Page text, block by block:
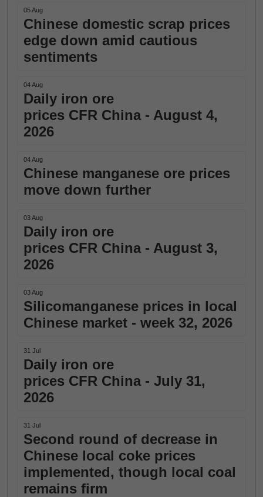
05 Aug
Chinese domestic scrap prices
edge down amid cautious
sentiments
04 Aug
Daily iron ore
prices CFR China - August 4,
2026
04 Aug
Chinese manganese ore prices
move down further
03 Aug
Daily iron ore
prices CFR China - August 3,
2026
03 Aug
Silicomanganese prices in local
Chinese market - week 32, 2026
31 Jul
Daily iron ore
prices CFR China - July 31,
2026
31 Jul
Second round of decrease in
Chinese local coke prices
implemented, though local coal
remains firm